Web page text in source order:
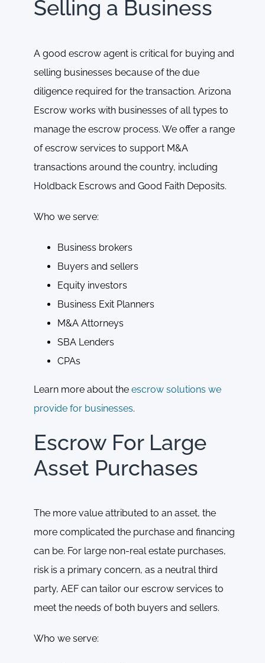
Selling a Business
A good escrow agent is critical for buying and
selling businesses because of the due
diligence required for the transaction. Arizona
Escrow works with businesses of all types to
manage the escrow process. We offer a range
of escrow services to support M&A
transactions around the country, including
Holdback Escrows and Good Faith Deposits.
Who we serve:
Business brokers
Buyers and sellers
Equity investors
Business Exit Planners
M&A Attorneys
SBA Lenders
CPAs
Learn more about theescrow solutions we
provide for businesses.
Escrow For Large
Asset Purchases
The more value attributed to an asset, the
more complicated the purchase and financing
can be. For large non-real estate purchases,
risk is a primary concern, as a neutral third
party, AEF can tailor our escrow services to
meet the needs of both buyers and sellers.
Who we serve: